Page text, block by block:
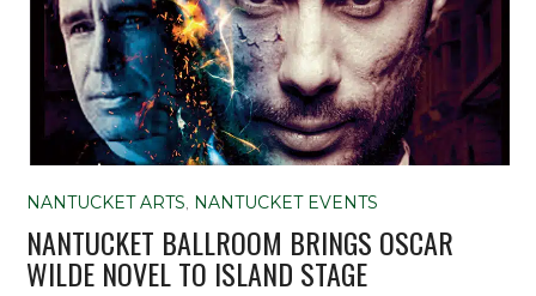
NANTUCKET ARTS NANTUCKET EVENTS
NANTUCKET BALLROOM BRINGS OSCAR
WILDE NOVEL TO ISLAND STAGE